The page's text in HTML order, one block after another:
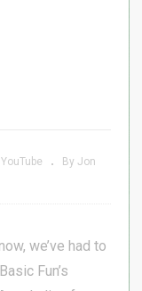
YouTube By Jon
we’ve had to
Fun’s